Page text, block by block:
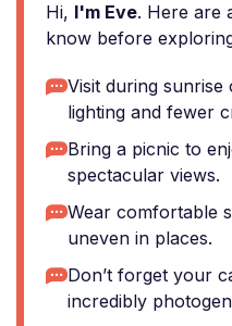
Hi, I'm Eve. Here are
know before
Visit during
lighting and fewer
Bring a picnic to
spectacular views.
Wear comfortable
uneven in places.
Don’t forget your
incredibly